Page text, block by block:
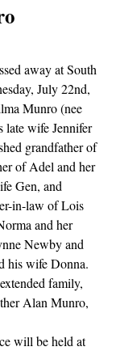
away at South
July 22nd,
Munro (nee
wife Jennifer
grandfather of
of Adel and her
Gen, and
in-law of Lois
and her
Newby and
his wife Donna.
family,
Alan Munro,
will be held at